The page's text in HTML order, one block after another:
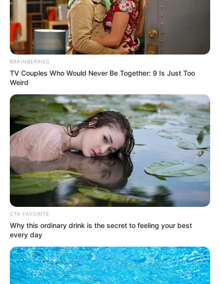
BRAINBERRIES
TV Couples Who Would Never Be Together: 9 Is Just Too
Weird
CTA FAVORITE
Why this ordinary drink is the secret to feeling your best
every day